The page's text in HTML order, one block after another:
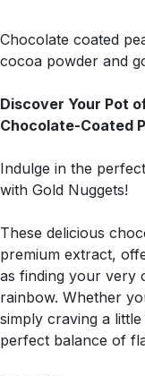
Chocolate coated
cocoa powder and
Discover Your Pot
Chocolate-Coated
Indulge in the
with Gold Nuggets!
These delicious
premium extract,
as finding your very
rainbow. Whether
simply craving a
perfect balance of